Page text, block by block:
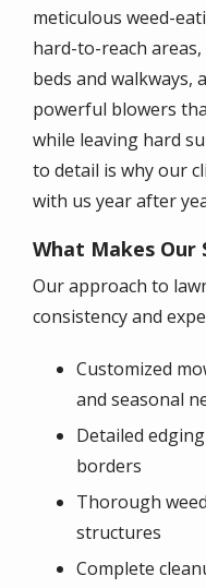
meticulous weed-
hard-to-reach
beds and walkways,
powerful blowers
while leaving hard
to detail is why our
with us year after
What Makes Our
Our approach to
consistency and
Customized
and seasonal
Detailed
borders
Thorough
structures
Complete